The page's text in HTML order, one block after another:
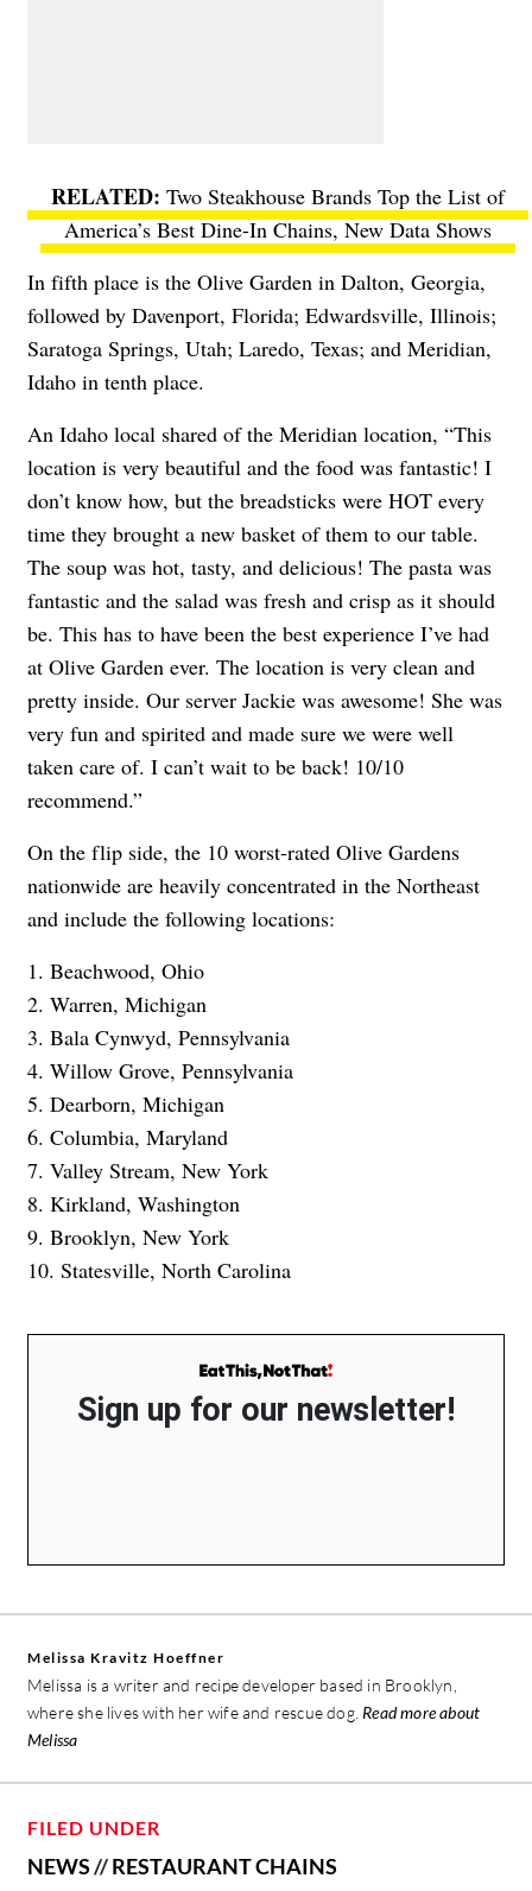
Two Steakhouse Brands Top the List of
America’s Best Dine-In Chains, New Data Shows
In fifth place is the Olive Garden in Dalton, Georgia,
followed by Davenport, Florida; Edwardsville, Illinois;
Saratoga Springs, Utah; Laredo, Texas; and Meridian,
Idaho in tenth place.
An Idaho local shared of the Meridian location, “This
location is very beautiful and the food was fantastic! I
don’t know how, but the breadsticks were HOT every
time they brought a new basket of them to our table.
The soup was hot, tasty, and delicious! The pasta was
fantastic and the salad was fresh and crisp as it should
be. This has to have been the best experience I’ve had
at Olive Garden ever. The location is very clean and
pretty inside. Our server Jackie was awesome! She was
very fun and spirited and made sure we were well
taken care of. I can’t wait to be back! 10/10
recommend.”
On the flip side, the 10 worst-rated Olive Gardens
nationwide are heavily concentrated in the Northeast
and include the following locations:
1. Beachwood, Ohio
2. Warren, Michigan
3. Bala Cynwyd, Pennsylvania
4. Willow Grove, Pennsylvania
5. Dearborn, Michigan
6. Columbia, Maryland
7. Valley Stream, New York
8. Kirkland, Washington
9. Brooklyn, New York
10. Statesville, North Carolina
Sign up for our newsletter!
Melissa Kravitz Hoeffner
Melissa is a writer and recipe developer based in Brooklyn,
where she lives with her wife and rescue dog. Read more about
Melissa
FILED UNDER
NEWS//RESTAURANT CHAINS